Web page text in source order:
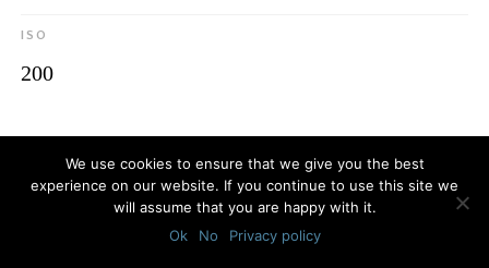
ISO
200
© 2026Luca Bottaro Studio
We use cookies to ensure that we give you the best
experience on our website. If you continue to use this site we
will assume that you are happy with it.
Ok
No Privacy policy